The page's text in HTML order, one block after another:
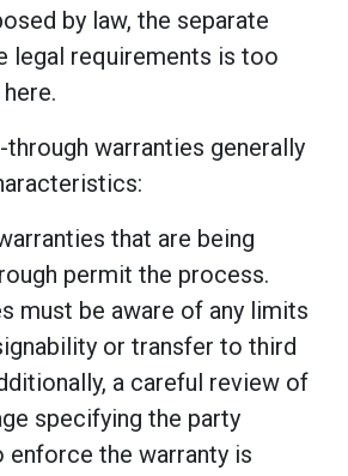
by law, the separate
legal requirements is too
warranties generally
that are being
permit the process.
must be aware of any limits
or transfer to third
a careful review of
specifying the party
enforce the warranty is